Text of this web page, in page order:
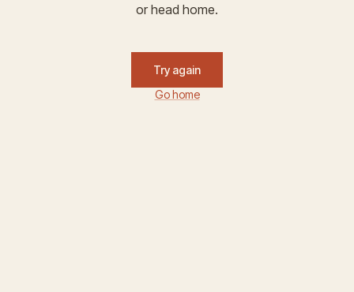
or head home.
Try again
Go home